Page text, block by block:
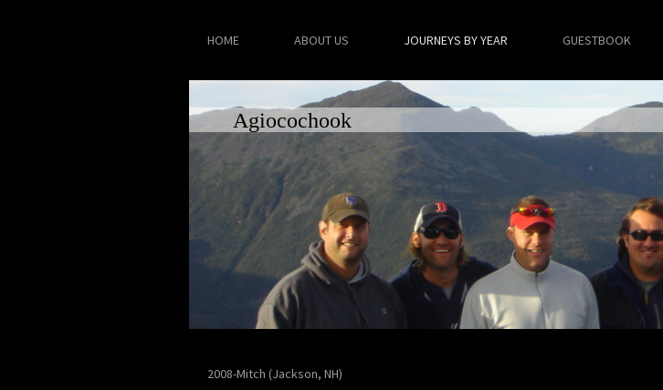
HOME ABOUT US JOURNEYS BY YEAR GUESTBOOK
Agiocochook
2008-Mitch (Jackson, NH)